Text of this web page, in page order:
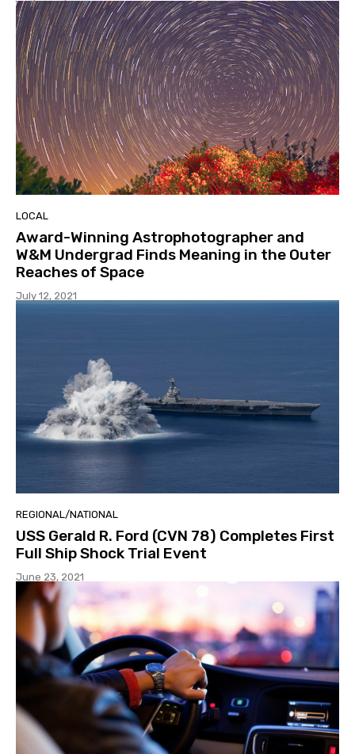
LOCAL
Award-Winning Astrophotographer and
W&M Undergrad Finds Meaning in the Outer
Reaches of Space
July 12, 2021
REGIONAL/NATIONAL
USS Gerald R. Ford (CVN 78) Completes First
Full Ship Shock Trial Event
June 23, 2021